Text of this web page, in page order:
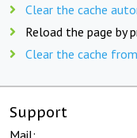
Clear the cache
Reload the page by
Clear the cache
Support
Mail: